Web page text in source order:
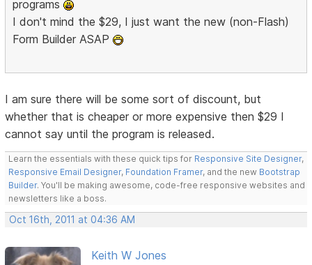
programs
I don't mind the $29, I just want the new (non-Flash)
Form Builder ASAP
I am sure there will be some sort of discount, but
whether that is cheaper or more expensive then $29 I
cannot say until the program is released.
Learn the essentials with these quick tips for Responsive Site Designer,
Responsive Email Designer, Foundation Framer, and the new Bootstrap
Builder. You'll be making awesome, code-free responsive websites and
newsletters like a boss.
Oct 16th, 2011 at 04:36 AM
Keith W Jones